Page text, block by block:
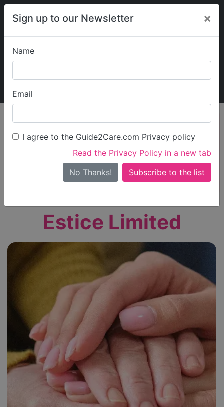
Sign up to our Newsletter ×
Name
Email
I agree to the Guide2Care.com Privacy policy
Read the Privacy Policy in a new tab
No Thanks!
My Guide2Care
Find Care
Search
Search Near Me
Only show care ratedOutstandingorGood
Estice Limited